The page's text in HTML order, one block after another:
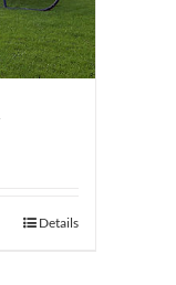
Details